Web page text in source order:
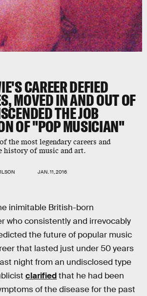
CAREER DEFIED
MOVED IN AND OUT OF
THE JOB
OF "POP MUSICIAN"
the most legendary careers and
history of music and art.
JAN. 11, 2016
inimitable British-born
who consistently and irrevocably
the future of popular music
that lasted just under 50 years
night from an undisclosed type
clarifiedthat he had been
of the disease for the past